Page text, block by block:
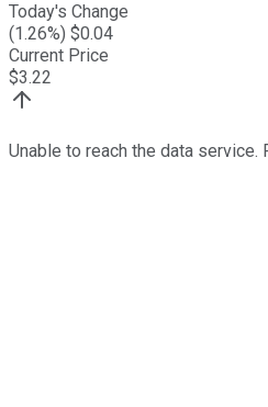
Today's Change
(1.26%) $0.04
Current Price
$3.22
Unable to reach the data service.